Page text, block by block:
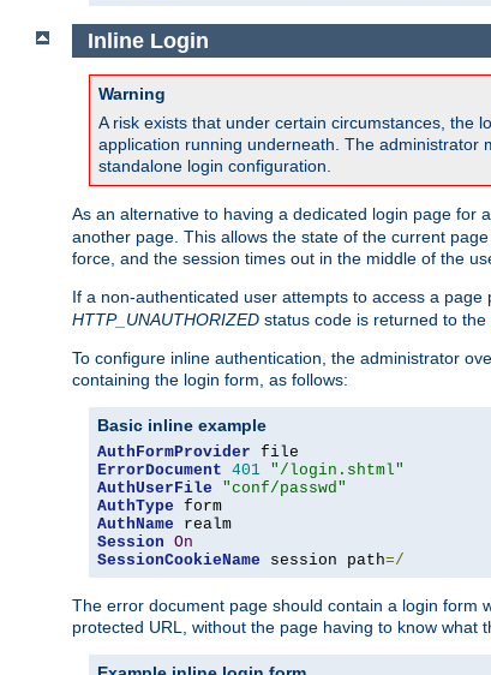
Inline Login
Warning
A risk exists that under certain circumstances, the
application running underneath. The administrator
standalone login configuration.
As an alternative to having a dedicated login page for
another page. This allows the state of the current
force, and the session times out in the middle of the
If a non-authenticated user attempts to access a page
HTTP_UNAUTHORIZED status code is returned to
To configure inline authentication, the administrator
containing the login form, as follows:
Basic inline example
AuthFormProvider
ErrorDocument 401 "/login.shtml"
AuthUserFile
"conf/passwd"
AuthType
AuthName
Session On
SessionCookieName session path=/
The error document page should contain a login form
protected URL, without the page having to know what